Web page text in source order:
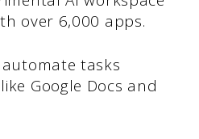
over 6,000 apps.
tasks
Google Docs and